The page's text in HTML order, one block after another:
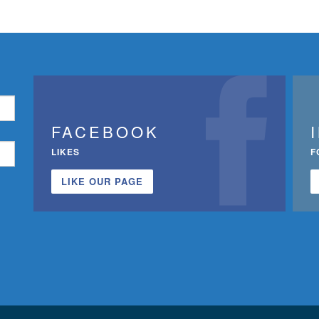
FACEBOOK
LIKES
LIKE OUR PAGE